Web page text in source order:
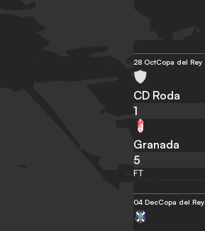
28 OctCopa del Rey
CD Roda
1
Granada
5
FT
04 DecCopa del Rey